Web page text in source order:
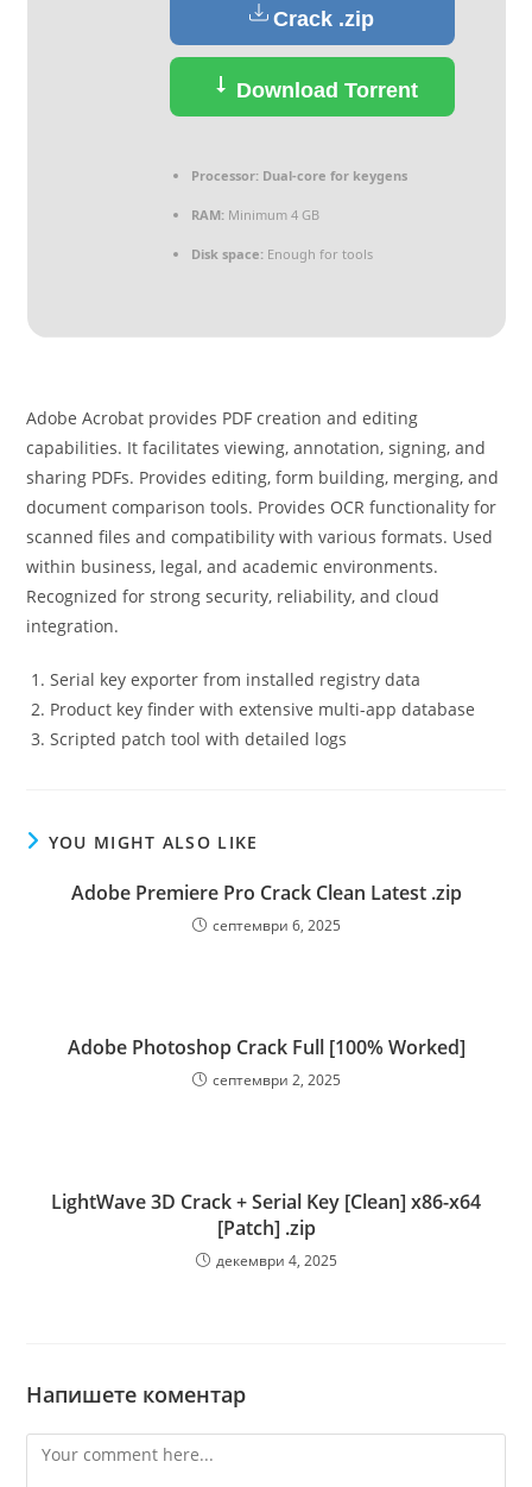
Crack .zip
Download Torrent
Processor:Dual-core for keygens
RAM:Minimum 4 GB
Disk space:Enough for tools
Adobe Acrobat provides PDF creation and editing
capabilities. It facilitates viewing, annotation, signing, and
sharing PDFs. Provides editing, form building, merging, and
document comparison tools. Provides OCR functionality for
scanned files and compatibility with various formats. Used
within business, legal, and academic environments.
Recognized for strong security, reliability, and cloud
integration.
Serial key exporter from installed registry data
Product key finder with extensive multi-app database
Scripted patch tool with detailed logs
YOU MIGHT ALSO LIKE
Adobe Premiere Pro Crack Clean Latest .zip
септември 6, 2025
Adobe Photoshop Crack Full [100% Worked]
септември 2, 2025
LightWave 3D Crack + Serial Key [Clean] x86-x64
[Patch] .zip
декември 4, 2025
Напишете коментар
Comment